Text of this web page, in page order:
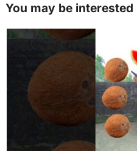
You may be interested